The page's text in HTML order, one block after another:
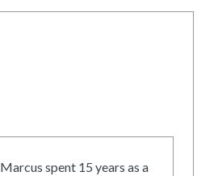
Marcus spent 15 years as a